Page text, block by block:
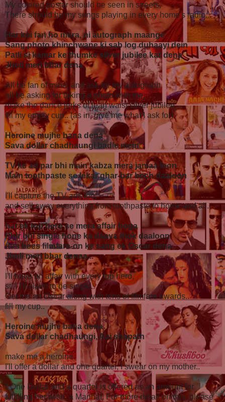
My colored poster should be seen in streets,
There should be my songs playing in every home's radio..
Har koi fan ho mera, ni autograph maange
Sang photo khinchwane ki sab log duhaayi dein
Patli si kamar ke thumke silver jubilee kar dena
Jholi meri bhar dena
All be fan of mine, and ask for my autograph
all be asking for taking a photo with me,
make the dance jerks of lean waist silver jubilee..
fill my empty cup.. (as in, give me what I ask for)
Heroine mujhe bana dena
Sava dollar chadhaungi badle mein
TV ke ad par bhi main kabza mera jamaa loon
Main toothpaste se lekar ghar-bar bech daaloon
I'll capture the TV ads too,
and sell away everything from toothpaste to home and all..
har ek top hero se mera affair hoga
Phir bhi single hone ka daava thok daaloon
dus bees filmfare-on ke sang ek Oscar dena
Jholi meri bhar denaa...
I'll have an affair with every top hero,
still I'll claim to be single..
Get me an Oscar along with tens of filmfare awards..
fill my cup..
Heroine mujhe bana dena
Sava dollar chadhaungi, Aai shapath
make me a heroine,
I'll offer a dollar and one quarter, I swear on my mother..
* One Dollar and a quarter is offered as an amount for
fulfilling her wish, a Mannat. For more detail on this, please